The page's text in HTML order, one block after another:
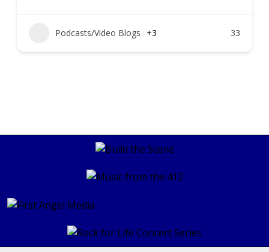
Podcasts/Video Blogs +3 33